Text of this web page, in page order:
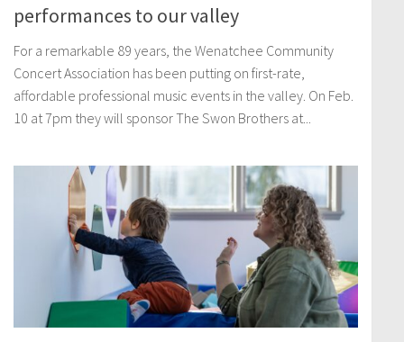
performances to our valley
For a remarkable 89 years, the Wenatchee Community
Concert Association has been putting on first-rate,
affordable professional music events in the valley. On Feb.
10 at 7pm they will sponsor The Swon Brothers at...